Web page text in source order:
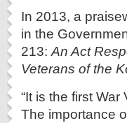
In 2013, a
in the
213: An Act
Veterans of the
“It is the first
The importance